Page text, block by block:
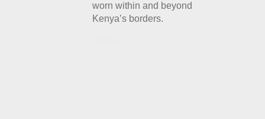
worn within and beyond
Kenya’s borders.